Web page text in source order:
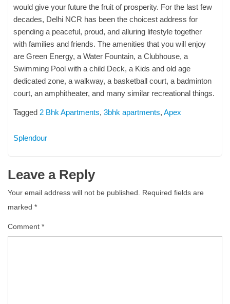
would give your future the fruit of prosperity. For the last few
decades, Delhi NCR has been the choicest address for
spending a peaceful, proud, and alluring lifestyle together
with families and friends. The amenities that you will enjoy
are Green Energy, a Water Fountain, a Clubhouse, a
Swimming Pool with a child Deck, a Kids and old age
dedicated zone, a walkway, a basketball court, a badminton
court, an amphitheater, and many similar recreational things.
Tagged 2 Bhk Apartments, 3bhk apartments, Apex
Splendour
Leave a Reply
Your email address will not be published.
Required fields are
marked *
Comment *